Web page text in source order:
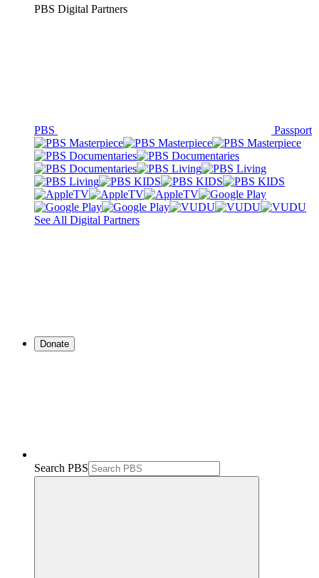
PBS Digital Partners
PBS Passport
See All Digital Partners
Donate
Search PBS